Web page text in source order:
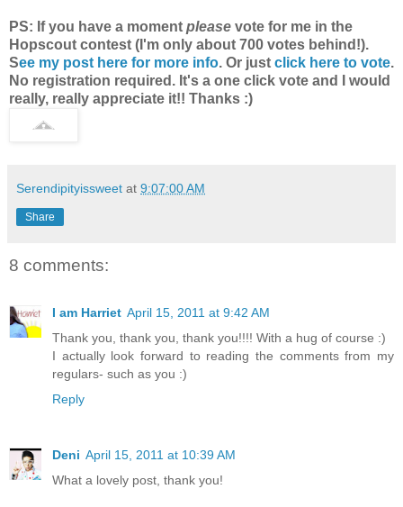
PS: If you have a moment please vote for me in the
Hopscout contest (I'm only about 700 votes behind!).
See my post here for more info. Or just click here to vote.
No registration required. It's a one click vote and I would
really, really appreciate it!! Thanks :)
Serendipityissweet at 9:07:00 AM
Share
8 comments:
I am Harriet April 15, 2011 at 9:42 AM
Thank you, thank you, thank you!!!! With a hug of course :)
I actually look forward to reading the comments from my
regulars- such as you :)
Reply
Deni April 15, 2011 at 10:39 AM
What a lovely post, thank you!